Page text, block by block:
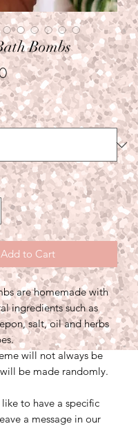
Bombs
Sale
Price
Add to Cart
are homemade with
ingredients such as
salt, oil and herbs
will not always be
be made randomly.
to have a specific
a message in our